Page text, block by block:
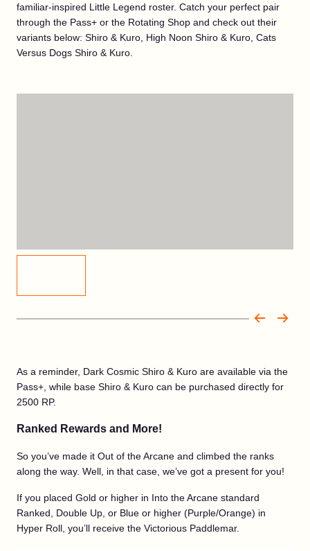
familiar-inspired Little Legend roster. Catch your perfect pair
through the Pass+ or the Rotating Shop and check out their
variants below: Shiro & Kuro, High Noon Shiro & Kuro, Cats
Versus Dogs Shiro & Kuro.
As a reminder, Dark Cosmic Shiro & Kuro are available via the
Pass+, while base Shiro & Kuro can be purchased directly for
2500 RP.
Ranked Rewards and More!
So you’ve made it Out of the Arcane and climbed the ranks
along the way. Well, in that case, we’ve got a present for you!
If you placed Gold or higher in Into the Arcane standard
Ranked, Double Up, or Blue or higher (Purple/Orange) in
Hyper Roll, you’ll receive the Victorious Paddlemar.